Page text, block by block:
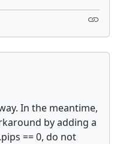
In the meantime,
by adding a
== 0, do not